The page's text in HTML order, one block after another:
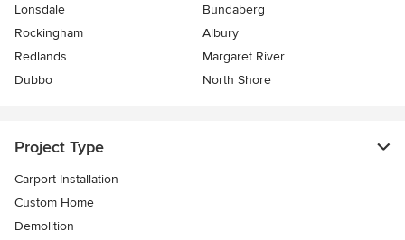
Lonsdale
Bundaberg
Rockingham
Albury
Redlands
Margaret River
Dubbo
North Shore
Project Type
Carport Installation
Custom Home
Demolition